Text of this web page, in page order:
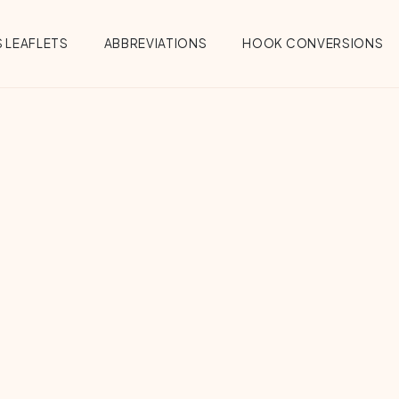
LEAFLETS ABBREVIATIONS HOOK CONVERSIONS